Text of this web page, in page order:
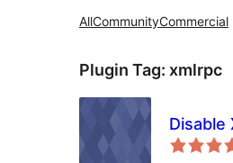
AllCommunityCommercial
Plugin Tag: xmlrpc
Disable